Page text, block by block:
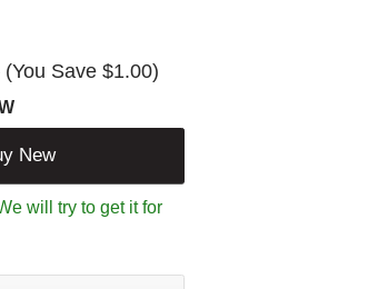
(You Save $1.00)
New
will try to get it for